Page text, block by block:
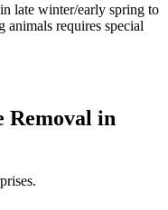
late winter/early spring to
requires special
in